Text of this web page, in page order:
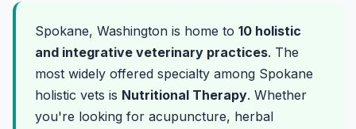
Spokane, Washington is home to 10 holistic
and integrative veterinary practices. The
most widely offered specialty among Spokane
holistic vets is Nutritional Therapy. Whether
you're looking for acupuncture, herbal